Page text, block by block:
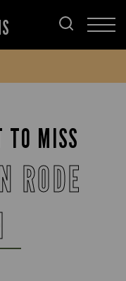
TO MISS
RODE